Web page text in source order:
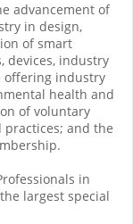
advancement of
in design,
of smart
devices, industry
offering industry
health and
of voluntary
and the
in
largest special